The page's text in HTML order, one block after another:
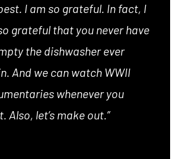
I am so grateful. In fact, I
grateful that you never have
the dishwasher ever
And we can watch WWII
whenever you
Also, let’s make out.”